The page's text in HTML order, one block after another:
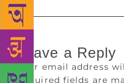
Leave a Reply
Your email address
Required fields are